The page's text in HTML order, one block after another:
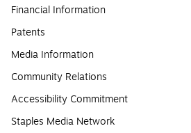
Financial Information
Patents
Media Information
Community Relations
Accessibility Commitment
Staples Media Network